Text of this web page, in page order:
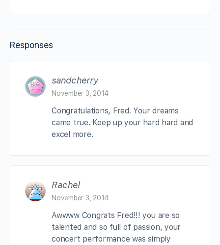
Responses
sandcherry
November 3, 2014
Congratulations, Fred. Your dreams
came true. Keep up your hard hard and
excel more.
Rachel
November 3, 2014
Awwww Congrats Fred!!! you are so
talented and so full of passion, your
concert performance was simply